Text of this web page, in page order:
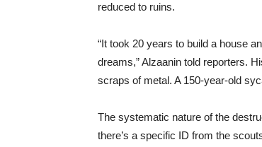
reduced to ruins.
“It took 20 years to build a house
dreams,” Alzaanin told reporters.
scraps of metal. A 150-year-old
The systematic nature of the
there’s a specific ID from the